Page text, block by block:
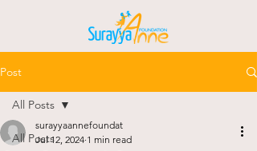
Post
All Posts
All Posts
surayyaannefoundat
Jul 12, 2024 1 min read